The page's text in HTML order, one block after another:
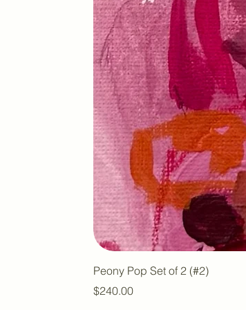
Peony Pop Set of 2 (#2)
Price
$240.00